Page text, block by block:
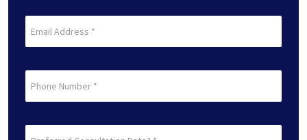
(Required)